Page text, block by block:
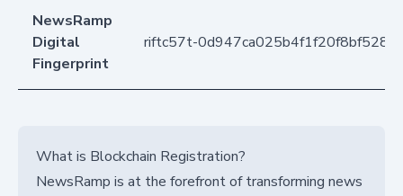
NewsRamp
Digital
Fingerprint
riftc57t-
What is Blockchain Registration?
NewsRamp is at the forefront of transforming news